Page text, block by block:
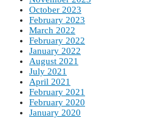
October 2023
February 2023
March 2022
February 2022
January 2022
August 2021
July 2021
April 2021
February 2021
February 2020
January 2020